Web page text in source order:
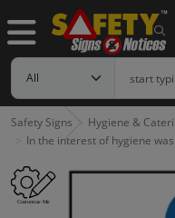
Safety Signs Hygiene &
In the interest of hygiene